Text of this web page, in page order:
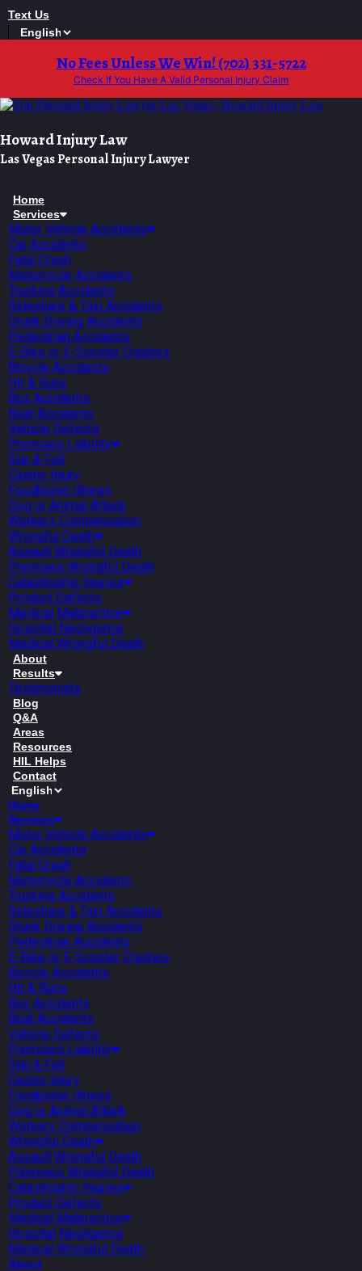
to
content
Text Us
No Fees Unless We Win! (702) 331-5722
Check If You Have A Valid Personal Injury Claim
Howard Injury Law
Las Vegas Personal Injury Lawyer
Home
Services
Motor Vehicle Accidents
Car Accidents
Fatal Crash
Motorcycle Accidents
Trucking Accidents
Rideshare & Taxi Accidents
Drunk Driving Accidents
Pedestrian Accidents
E-Bike or E-Scooter Crashes
Bicycle Accidents
Hit & Runs
Bus Accidents
Boat Accidents
Vehicle Defects
Premises Liability
Slip & Fall
Casino Injury
Foodborne Illness
Dog or Animal Attack
Workers Compensation
Wrongful Death
Assault Wrongful Death
Premises Wrongful Death
Catastrophic Injuries
Product Defects
Medical Malpractice
Hospital Negligence
Medical Wrongful Death
About
Results
Testimonials
Blog
Q&A
Areas
Resources
HIL Helps
Contact
Home
Services
Motor Vehicle Accidents
Car Accidents
Fatal Crash
Motorcycle Accidents
Trucking Accidents
Rideshare & Taxi Accidents
Drunk Driving Accidents
Pedestrian Accidents
E-Bike or E-Scooter Crashes
Bicycle Accidents
Hit & Runs
Bus Accidents
Boat Accidents
Vehicle Defects
Premises Liability
Slip & Fall
Casino Injury
Foodborne Illness
Dog or Animal Attack
Workers Compensation
Wrongful Death
Assault Wrongful Death
Premises Wrongful Death
Catastrophic Injuries
Product Defects
Medical Malpractice
Hospital Negligence
Medical Wrongful Death
About